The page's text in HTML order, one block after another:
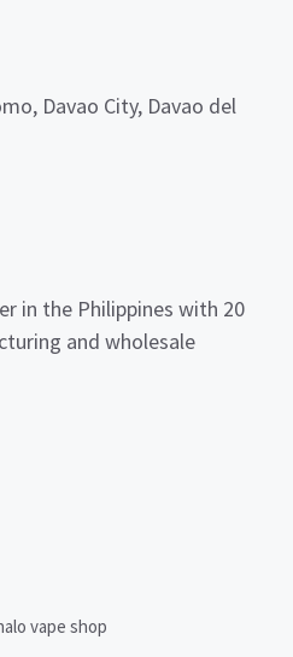
Davao City, Davao del
in the Philippines with 20
and wholesale
vape shop